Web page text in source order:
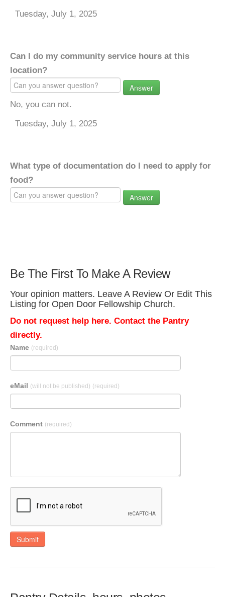
Tuesday, July 1, 2025
Can I do my community service hours at this
location?
Answer
No, you can not.
Tuesday, July 1, 2025
What type of documentation do I need to apply for
food?
Answer
Be The First To Make A Review
Your opinion matters. Leave A Review Or Edit This
Listing for Open Door Fellowship Church.
Do not request help here. Contact the Pantry
directly.
Name (required)
eMail (will not be published) (required)
Comment (required)
Submit